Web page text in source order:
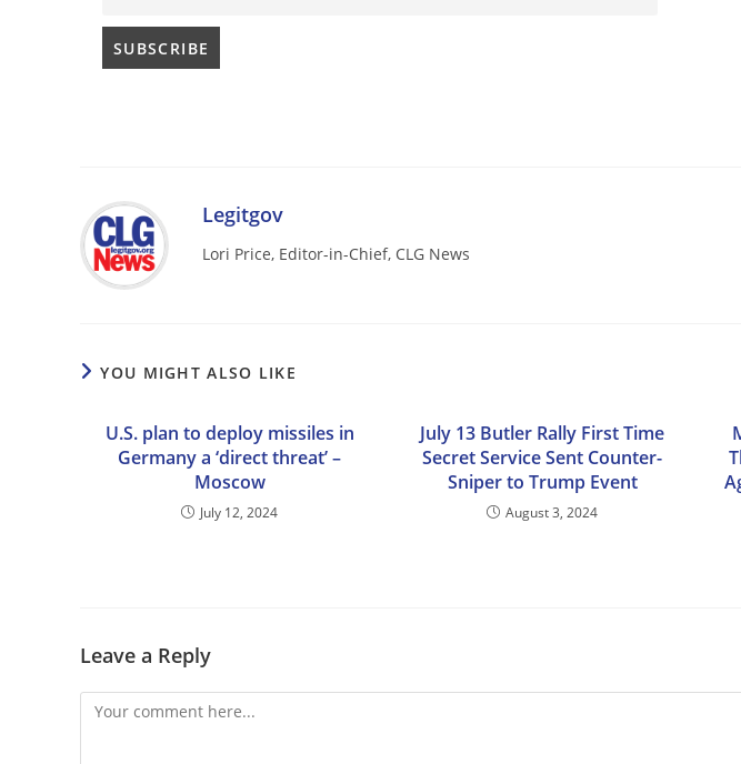
Legitgov
Lori Price, Editor-in-Chief, CLG News
YOU MIGHT ALSO LIKE
U.S. plan to deploy missiles in
Germany a ‘direct threat’ –
Moscow
July 12, 2024
July 13 Butler Rally First Time
Secret Service Sent Counter-
Sniper to Trump Event
August 3, 2024
Leave a Reply
Comment